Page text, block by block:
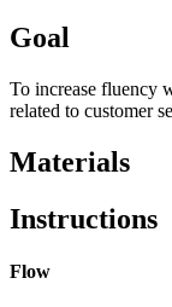
Goal
To increase fluency
related to customer
Materials
Instructions
Flow